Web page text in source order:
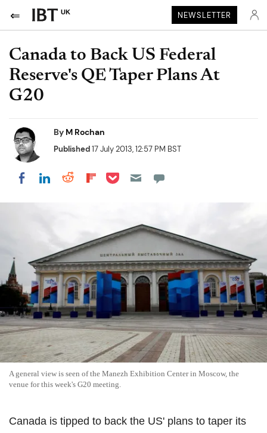
UK NEWSLETTER
Canada to Back US Federal
Reserve's QE Taper Plans At
G20
By M Rochan
Published17 July 2013, 12:57 PM BST
Share on Facebook
Share on LinkedIn
Share on Reddit
Share on Flipboard
Share on Pocket
A general view is seen of the Manezh Exhibition Center in Moscow, the
venue for this week's G20 meeting.
Canada is tipped to back the US' plans to taper its